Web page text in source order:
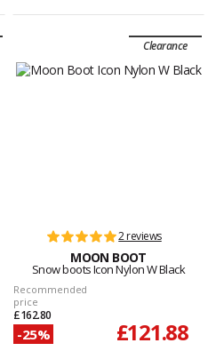
Clearance
2 reviews
MOON BOOT
Snow boots Icon Nylon W Black
Recommended
price
£162.80
-25% £121.88